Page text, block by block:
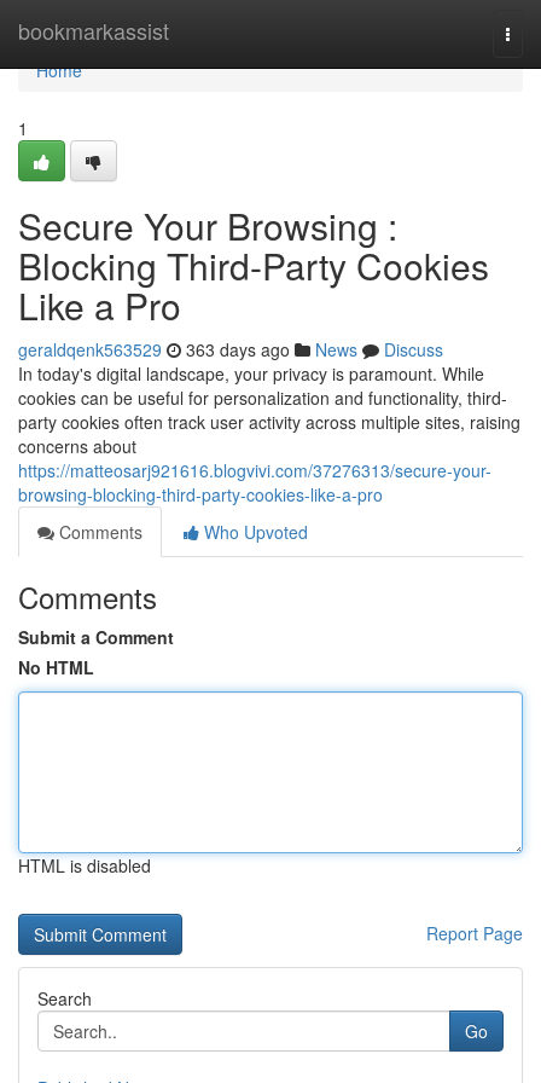
bookmarkassist
Home
Home
1
Secure Your Browsing :
Blocking Third-Party Cookies
Like a Pro
geraldqenk563529 363 days ago News
Discuss
In today's digital landscape, your privacy is paramount. While
cookies can be useful for personalization and functionality, third-
party cookies often track user activity across multiple sites, raising
concerns about
https://matteosarj921616.blogvivi.com/37276313/secure-your-
browsing-blocking-third-party-cookies-like-a-pro
Comments
Who Upvoted
Comments
Submit a Comment
No HTML
HTML is disabled
Report Page
Search
Go